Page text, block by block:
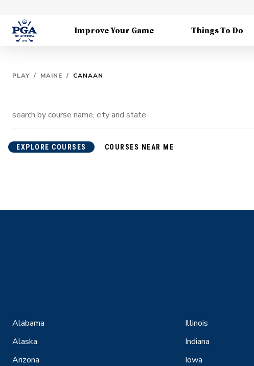
Improve Your Game Things To Do
PLAY / MAINE / CANAAN
EXPLORE COURSES COURSES NEAR ME
Alabama
Alaska
Arizona
Illinois
Indiana
Iowa